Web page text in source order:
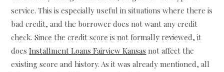
service. This is especially useful in situations where there is
bad credit, and the borrower does not want any credit
check. Since the credit score is not formally reviewed, it
doesInstallment Loans Fairview Kansas not affect the
existing score and history. As it was already mentioned, all